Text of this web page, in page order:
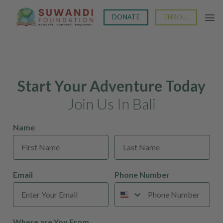
content
DONATE ENROLL
Start Your Adventure Today
Join Us In Bali
Name
Email Phone Number